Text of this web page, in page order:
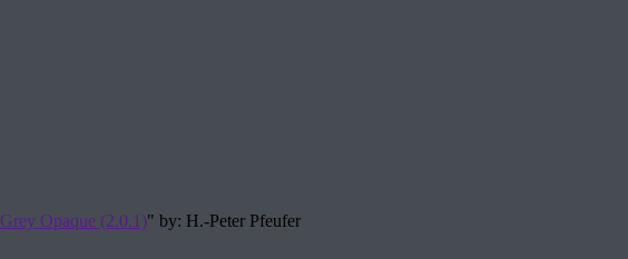
Grey Opaque (2.0.1)" by: H.-Peter Pfeufer